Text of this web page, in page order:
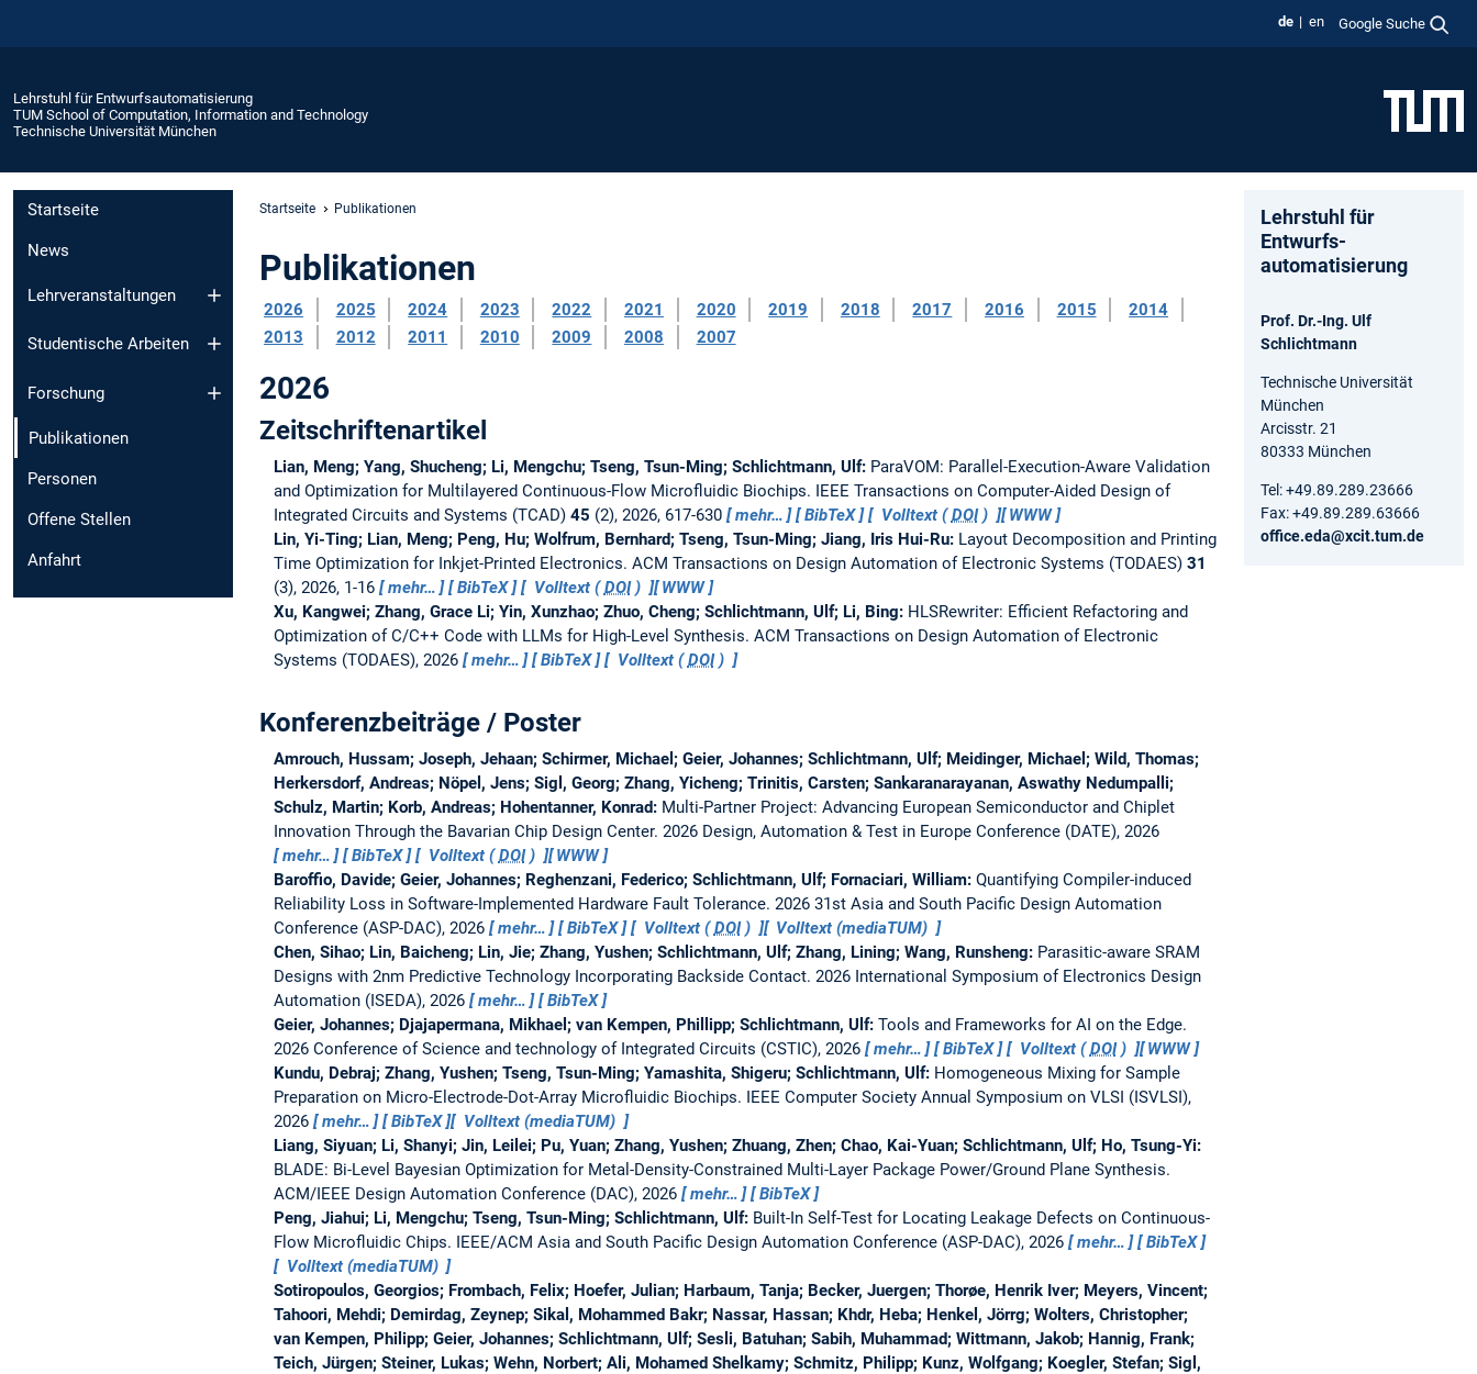
de en Google Suche
Lehrstuhl für Entwurfsautomatisierung
TUM School of Computation, Information and Technology
Technische Universität München
Startseite
News
Lehrveranstaltungen
Studentische Arbeiten
Forschung
Publikationen
Personen
Offene Stellen
Anfahrt
Startseite Publikationen
Publikationen
2026 2025 2024 2023 2022 2021 2020 2019 2018 2017 2016 2015
2014
2013
2012 2011 2010 2009 2008 2007
2026
Zeitschriftenartikel
Lian, Meng; Yang, Shucheng; Li, Mengchu; Tseng, Tsun-Ming; Schlichtmann, Ulf: ParaVOM: Parallel-Execution-Aware Validation
and Optimization for Multilayered Continuous-Flow Microfluidic Biochips. IEEE Transactions on Computer-Aided Design of
Integrated Circuits and Systems (TCAD) 45 (2), 2026, 617-630 mehr… BibTeX Volltext (DOI)
WWW
Lin, Yi-Ting; Lian, Meng; Peng, Hu; Wolfrum, Bernhard; Tseng, Tsun-Ming; Jiang, Iris Hui-Ru: Layout Decomposition and Printing
Time Optimization for Inkjet-Printed Electronics. ACM Transactions on Design Automation of Electronic Systems (TODAES) 31
(3), 2026, 1-16
mehr… BibTeX Volltext (DOI)
WWW
Xu, Kangwei; Zhang, Grace Li; Yin, Xunzhao; Zhuo, Cheng; Schlichtmann, Ulf; Li, Bing: HLSRewriter: Efficient Refactoring and
Optimization of C/C++ Code with LLMs for High-Level Synthesis. ACM Transactions on Design Automation of Electronic
Systems (TODAES), 2026
mehr… BibTeX Volltext (DOI)
Konferenzbeiträge / Poster
Amrouch, Hussam; Joseph, Jehaan; Schirmer, Michael; Geier, Johannes; Schlichtmann, Ulf; Meidinger, Michael; Wild, Thomas;
Herkersdorf, Andreas; Nöpel, Jens; Sigl, Georg; Zhang, Yicheng; Trinitis, Carsten; Sankaranarayanan, Aswathy Nedumpalli;
Schulz, Martin; Korb, Andreas; Hohentanner, Konrad: Multi-Partner Project: Advancing European Semiconductor and Chiplet
Innovation Through the Bavarian Chip Design Center. 2026 Design, Automation & Test in Europe Conference (DATE), 2026
mehr…
BibTeX Volltext (DOI)
WWW
Baroffio, Davide; Geier, Johannes; Reghenzani, Federico; Schlichtmann, Ulf; Fornaciari, William: Quantifying Compiler-induced
Reliability Loss in Software-Implemented Hardware Fault Tolerance. 2026 31st Asia and South Pacific Design Automation
Conference (ASP-DAC), 2026
mehr… BibTeX Volltext (DOI)
Volltext (mediaTUM)
Chen, Sihao; Lin, Baicheng; Lin, Jie; Zhang, Yushen; Schlichtmann, Ulf; Zhang, Lining; Wang, Runsheng: Parasitic-aware SRAM
Designs with 2nm Predictive Technology Incorporating Backside Contact. 2026 International Symposium of Electronics Design
Automation (ISEDA), 2026
mehr…
BibTeX
Geier, Johannes; Djajapermana, Mikhael; van Kempen, Phillipp; Schlichtmann, Ulf: Tools and Frameworks for AI on the Edge.
2026 Conference of Science and technology of Integrated Circuits (CSTIC), 2026
mehr… BibTeX Volltext (DOI)
WWW
Kundu, Debraj; Zhang, Yushen; Tseng, Tsun-Ming; Yamashita, Shigeru; Schlichtmann, Ulf: Homogeneous Mixing for Sample
Preparation on Micro-Electrode-Dot-Array Microfluidic Biochips. IEEE Computer Society Annual Symposium on VLSI (ISVLSI),
2026
mehr… BibTeX
Volltext (mediaTUM)
Liang, Siyuan; Li, Shanyi; Jin, Leilei; Pu, Yuan; Zhang, Yushen; Zhuang, Zhen; Chao, Kai-Yuan; Schlichtmann, Ulf; Ho, Tsung-Yi:
BLADE: Bi-Level Bayesian Optimization for Metal-Density-Constrained Multi-Layer Package Power/Ground Plane Synthesis.
ACM/IEEE Design Automation Conference (DAC), 2026
mehr…
BibTeX
Peng, Jiahui; Li, Mengchu; Tseng, Tsun-Ming; Schlichtmann, Ulf: Built-In Self-Test for Locating Leakage Defects on Continuous-
Flow Microfluidic Chips. IEEE/ACM Asia and South Pacific Design Automation Conference (ASP-DAC), 2026 mehr…
BibTeX
Volltext (mediaTUM)
Sotiropoulos, Georgios; Frombach, Felix; Hoefer, Julian; Harbaum, Tanja; Becker, Juergen; Thorøe, Henrik Iver; Meyers, Vincent;
Tahoori, Mehdi; Demirdag, Zeynep; Sikal, Mohammed Bakr; Nassar, Hassan; Khdr, Heba; Henkel, Jörrg; Wolters, Christopher;
van Kempen, Philipp; Geier, Johannes; Schlichtmann, Ulf; Sesli, Batuhan; Sabih, Muhammad; Wittmann, Jakob; Hannig, Frank;
Teich, Jürgen; Steiner, Lukas; Wehn, Norbert; Ali, Mohamed Shelkamy; Schmitz, Philipp; Kunz, Wolfgang; Koegler, Stefan; Sigl,
Lehrstuhl für
Entwurfs-
automatisierung
Prof. Dr.-Ing. Ulf
Schlichtmann
Technische Universität
München
Arcisstr. 21
80333 München
Tel: +49.89.289.23666
Fax: +49.89.289.63666
office.eda@xcit.tum.de